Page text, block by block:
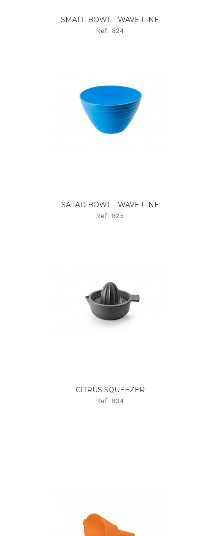
SMALL BOWL - WAVE LINE
Ref. 824
SALAD BOWL - WAVE LINE
Ref. 825
CITRUS SQUEEZER
Ref. 834